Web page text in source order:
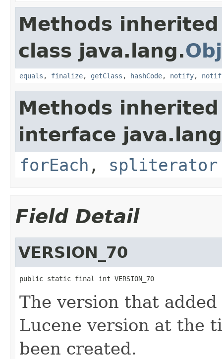
Methods
class java.lang.
equals , finalize, getClass , hashCode, notify,
Methods
interface
forEach , spliterator
Field Detail
VERSION_70
public static final int VERSION_70
The version that
Lucene version at the
been created.